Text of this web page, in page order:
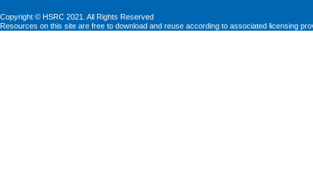
Copyright © HSRC 2021. All Rights Reserved
Resources on this site are free to download and reuse according to associated licensing